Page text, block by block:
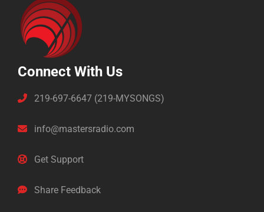
Connect With Us
219-697-6647 (219-MYSONGS)
info@mastersradio.com
Get Support
Share Feedback